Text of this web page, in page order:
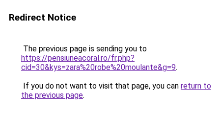
Redirect Notice
The previous page is sending you to
https://pensiuneacoral.ro/fr.php?
cid=30&kys=zara%20robe%20moulante&g=9.
If you do not want to visit that page, you can return to
the previous page.